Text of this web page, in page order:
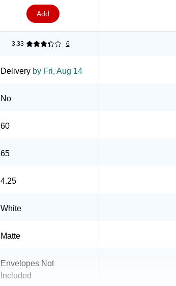
Add
3.33 6
Delivery by Fri, Aug 14
No
60
65
4.25
White
Matte
Envelopes Not
Included